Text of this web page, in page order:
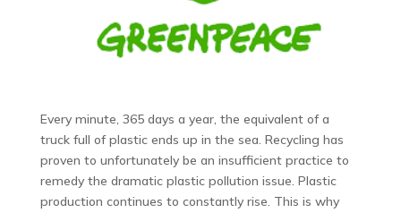
Every minute, 365 days a year, the equivalent of a
truck full of plastic ends up in the sea. Recycling has
proven to unfortunately be an insufficient practice to
remedy the dramatic plastic pollution issue. Plastic
production continues to constantly rise. This is why